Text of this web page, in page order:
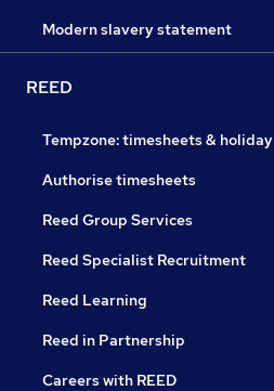
Modern slavery statement
REED
Tempzone: timesheets & holiday
Authorise timesheets
Reed Group Services
Reed Specialist Recruitment
Reed Learning
Reed in Partnership
Careers with REED